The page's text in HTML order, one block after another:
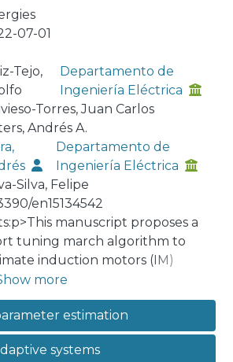
07-01
Tejo,
Departamento de
Ingeniería Eléctrica
Torres, Juan Carlos
Andrés A.
Departamento de
Ingeniería Eléctrica
Silva, Felipe
en15134542
manuscript proposes a
tuning march algorithm to
induction motors (IM)
and mechanical parameters.
two main novel proposals. First,
by presenting a normalized-
reference adaptive system (N-
that extends a recently
more
estimation
systems